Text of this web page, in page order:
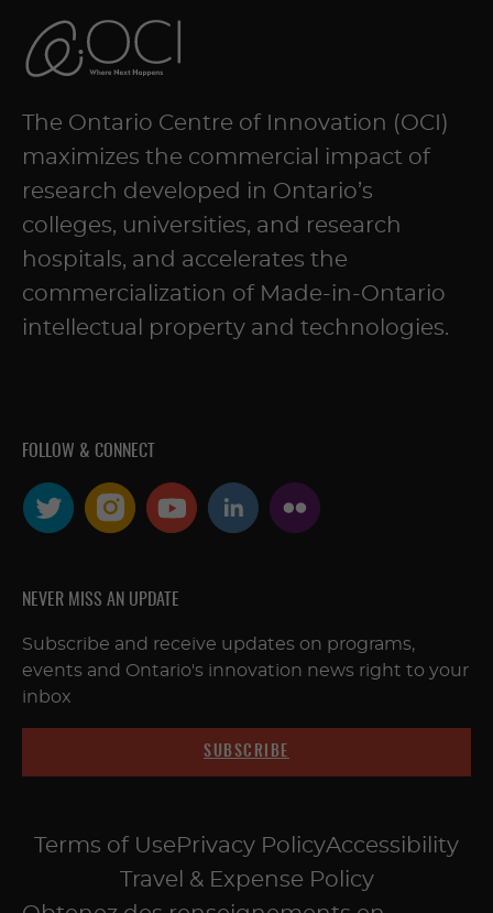
The Ontario Centre of Innovation (OCI)
maximizes the commercial impact of
research developed in Ontario’s
colleges, universities, and research
hospitals, and accelerates the
commercialization of Made-in-Ontario
intellectual property and technologies.
FOLLOW & CONNECT
NEVER MISS AN UPDATE
Subscribe and receive updates on programs,
events and Ontario's innovation news right to your
inbox
SUBSCRIBE
Terms of Use Privacy PolicyAccessibility
Travel & Expense Policy